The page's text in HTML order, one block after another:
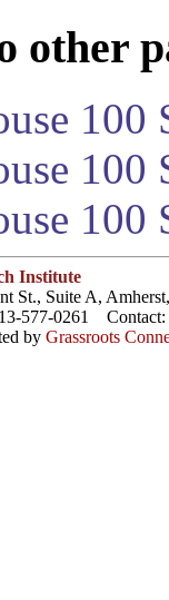
other
100
100
Institute
St., Suite A,
577-0261 Contact:
by Grassroots